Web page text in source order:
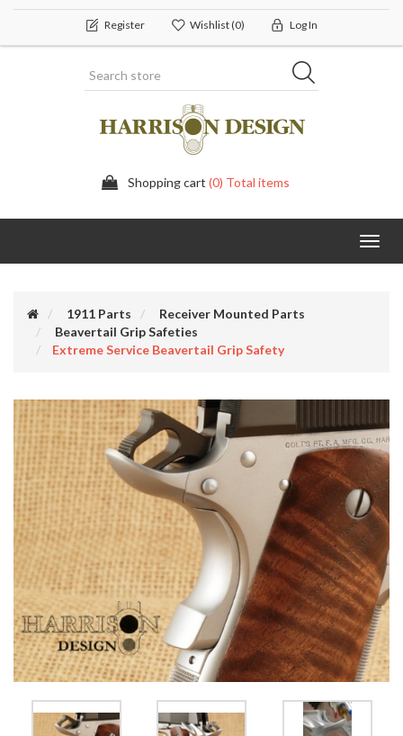
Register Wishlist(0) Log In
Shopping cart (0) Total items
1911 Parts
Receiver Mounted Parts
Beavertail Grip Safeties
Extreme Service Beavertail Grip Safety